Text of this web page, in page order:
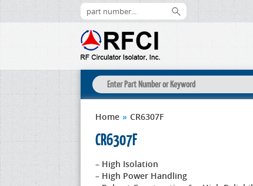
Home » CR6307F
CR6307F
– High Isolation
– High Power Handling